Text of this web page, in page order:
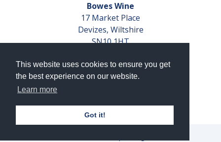
This website uses cookies to ensure you get
the best experience on our website.
Learn more
Got it!
Bowes Wine
17 Market Place
Devizes, Wiltshire
SN10 1HT
VAT No. GB 793 599 360
Company Reg. No. 04351048
AWRS Reg. No. XBAW00000105003